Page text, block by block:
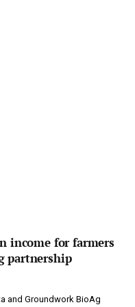
income for farmers
partnership
and Groundwork BioAg